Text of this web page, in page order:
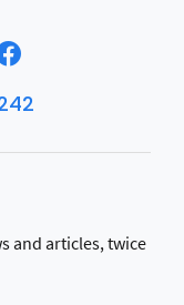
and articles, twice